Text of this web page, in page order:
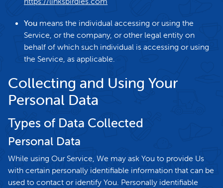
You means the individual accessing or using the
Service, or the company, or other legal entity on
behalf of which such individual is accessing or using
the Service, as applicable.
Collecting and Using Your
Personal Data
Types of Data Collected
Personal Data
While using Our Service, We may ask You to provide Us
with certain personally identifiable information that can be
used to contact or identify You. Personally identifiable